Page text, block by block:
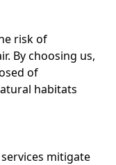
risk of
By choosing us,
of
habitats
mitigate